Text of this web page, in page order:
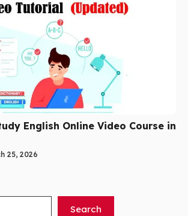
English Online Video Course in
25, 2026
Search